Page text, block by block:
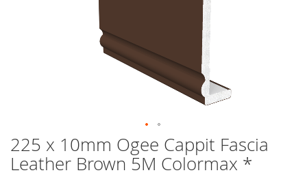
Skip
to
the
225 x 10mm Ogee Cappit Fascia
Leather Brown 5M Colormax *